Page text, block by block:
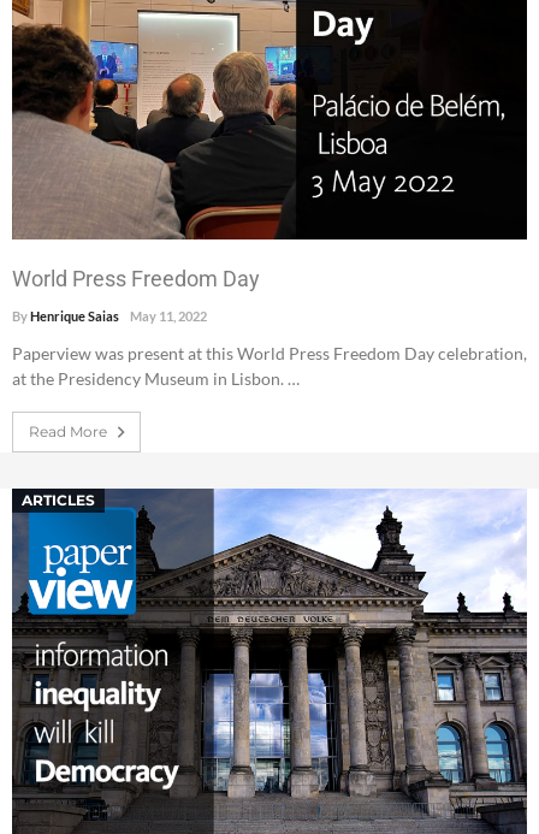
World Press Freedom Day
ByHenrique Saias May 11, 2022
Paperview was present at this World Press Freedom Day celebration,
at the Presidency Museum in Lisbon. …
Read More
ARTICLES